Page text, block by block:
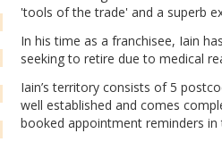
'tools of the trade' and a superb
In his time as a franchisee, Iain
seeking to retire due to medical
Iain’s territory consists of 5
well established and comes
booked appointment reminders in